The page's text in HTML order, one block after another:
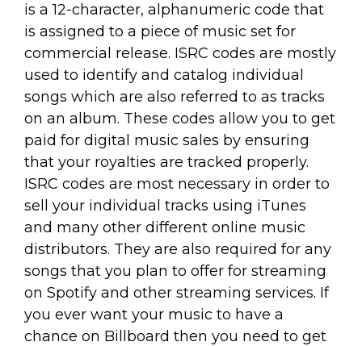
is a 12-character, alphanumeric code that
is assigned to a piece of music set for
commercial release. ISRC codes are mostly
used to identify and catalog individual
songs which are also referred to as tracks
on an album. These codes allow you to get
paid for digital music sales by ensuring
that your royalties are tracked properly.
ISRC codes are most necessary in order to
sell your individual tracks using iTunes
and many other different online music
distributors. They are also required for any
songs that you plan to offer for streaming
on Spotify and other streaming services. If
you ever want your music to have a
chance on Billboard then you need to get